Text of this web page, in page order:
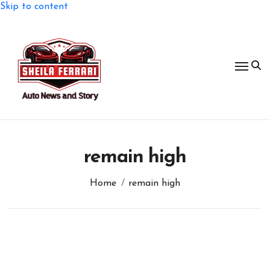
Skip to content
remain high
Home remain high